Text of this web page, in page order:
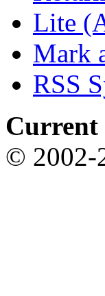
Lite
Mark
RSS
Current
© 2002-